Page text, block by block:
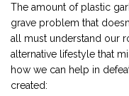
The amount of plastic
grave problem that
all must understand our
alternative lifestyle that
how we can help in
created: